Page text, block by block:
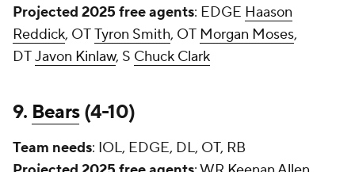
Projected 2025 free agents: EDGE Haason
Reddick, OTTyron Smith, OT Morgan Moses,
DTJavon Kinlaw, S Chuck Clark
9. Bears(4-10)
Team needs: IOL, EDGE, DL, OT, RB